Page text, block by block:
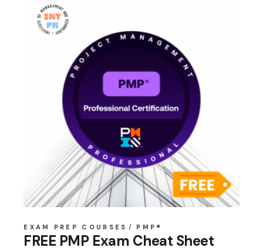
EXAM PREP COURSES PMP®
FREE PMP Exam Cheat Sheet